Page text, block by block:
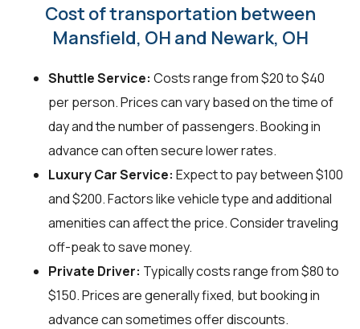
Cost of transportation between
Mansfield, OH and Newark, OH
Shuttle Service: Costs range from $20 to $40
per person. Prices can vary based on the time of
day and the number of passengers. Booking in
advance can often secure lower rates.
Luxury Car Service: Expect to pay between $100
and $200. Factors like vehicle type and additional
amenities can affect the price. Consider traveling
off-peak to save money.
Private Driver: Typically costs range from $80 to
$150. Prices are generally fixed, but booking in
advance can sometimes offer discounts.